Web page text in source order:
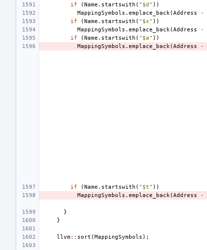
if
(Name . startswith ( "$d" ))
MappingSymbols . emplace_back (Address -
if
(Name . startswith ( "$x" ))
MappingSymbols . emplace_back (Address -
if
(Name . startswith ( "$a" ))
MappingSymbols . emplace_back (Address -
if (Name . startswith ( "$t" ))
MappingSymbols . emplace_back (Address -
}
}
llvm:: sort (MappingSymbols );